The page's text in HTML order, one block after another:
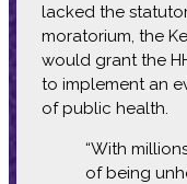
lacked the
moratorium, the
would grant the
to implement an
of public health.
“With
of being